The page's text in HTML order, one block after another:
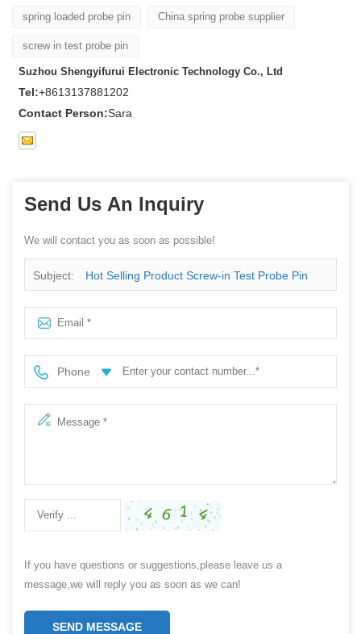
spring loaded probe pin China spring probe supplier
screw in test probe pin
Suzhou Shengyifurui Electronic Technology Co., Ltd
Tel:+8613137881202
Contact Person:Sara
Send Us An Inquiry
We will contact you as soon as possible!
Subject: Hot Selling Product Screw-in Test Probe Pin
With Sharp Tip
Phone
If you have questions or suggestions,please leave us a
message,we will reply you as soon as we can!
SEND MESSAGE